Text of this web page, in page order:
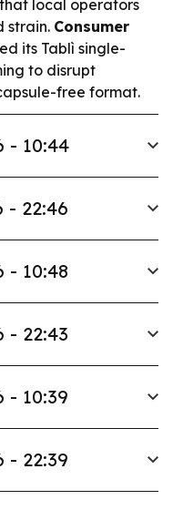
local operators
strain. Consumer
its Tablì single-
to disrupt
free format.
- 10:44
- 22:46
- 10:48
- 22:43
- 10:39
- 22:39